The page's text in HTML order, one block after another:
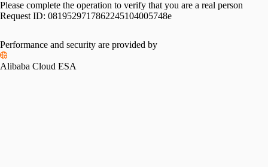
Please complete the operation to verify that you are a real person
Request ID: 0819529717862245104005748e
Performance and security are provided by
Alibaba Cloud ESA